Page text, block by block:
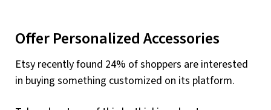
Offer Personalized Accessories
Etsy recently found 24% of shoppers are interested
in buying something customized on its platform.